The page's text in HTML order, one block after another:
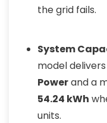
the grid fails.
System
model
Powerand a
54.24 kWh
units.